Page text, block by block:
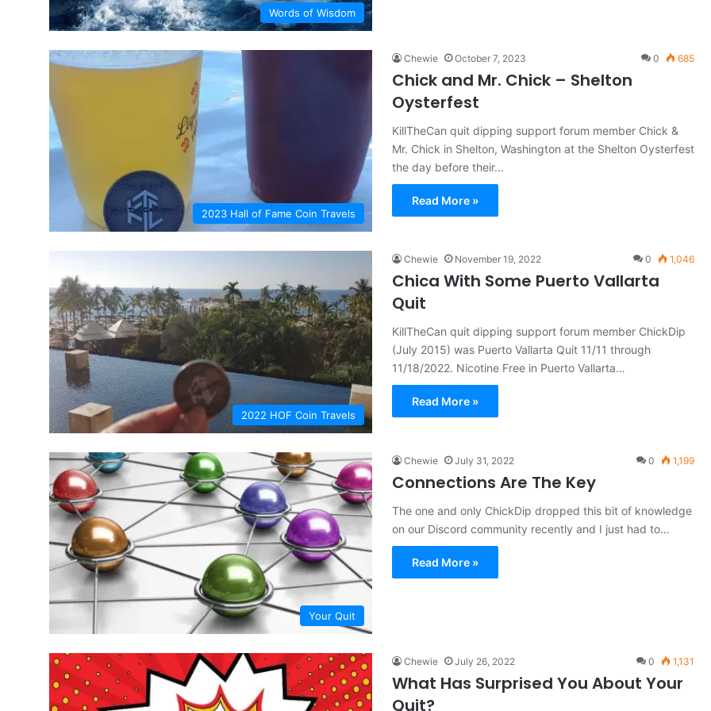
Words of Wisdom
2023 Hall of Fame Coin Travels
Chewie October 7, 2023 0 685
Chick and Mr. Chick – Shelton
Oysterfest
KillTheCan quit dipping support forum member Chick &
Mr. Chick in Shelton, Washington at the Shelton Oysterfest
the day before their…
Read More »
2022 HOF Coin Travels
Chewie November 19, 2022 0 1,046
Chica With Some Puerto Vallarta
Quit
KillTheCan quit dipping support forum member ChickDip
(July 2015) was Puerto Vallarta Quit 11/11 through
11/18/2022. Nicotine Free in Puerto Vallarta…
Read More »
Your Quit
Chewie July 31, 2022 0 1,199
Connections Are The Key
The one and only ChickDip dropped this bit of knowledge
on our Discord community recently and I just had to…
Read More »
Chewie July 26, 2022 0 1,131
What Has Surprised You About Your
Quit?